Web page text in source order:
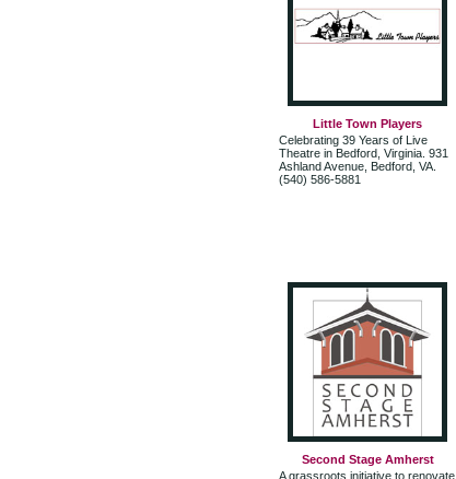
Little Town Players
Celebrating 39 Years of Live
Theatre in Bedford, Virginia. 931
Ashland Avenue, Bedford, VA.
(540) 586-5881
Second Stage Amherst
A grassroots initiative to renovate